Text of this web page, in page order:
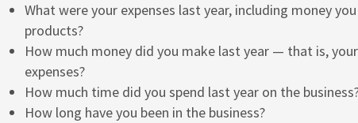
What were your expenses last year, including money
products?
How much money did you make last year — that is,
expenses?
How much time did you spend last year on the
How long have you been in the business?